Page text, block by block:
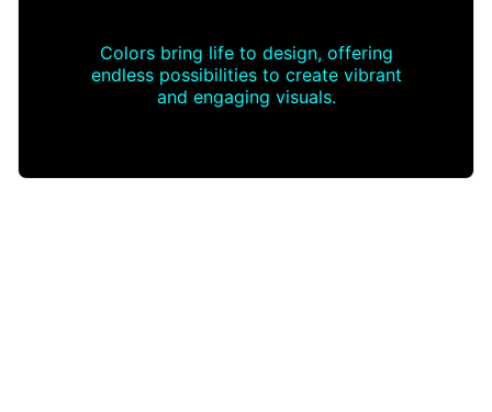
Colors bring life to design, offering
endless possibilities to create vibrant
and engaging visuals.